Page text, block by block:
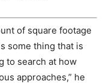
of square footage
some thing that is
to search at how
approaches,” he